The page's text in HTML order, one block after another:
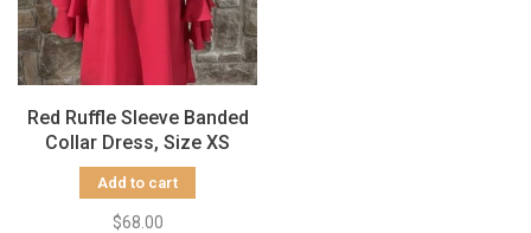
Red Ruffle Sleeve Banded
Collar Dress, Size XS
Add to cart
$68.00